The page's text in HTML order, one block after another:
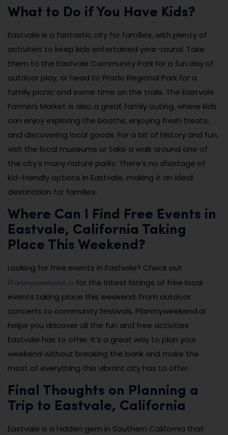
What to Do if You Have Kids?
Eastvale is a fantastic city for families, with plenty of
activities to keep kids entertained year-round. Take
them to the Eastvale Community Park for a fun day of
outdoor play, or head to Prado Regional Park for a
family picnic and some time on the trails. The Eastvale
Farmers Market is also a great family outing, where kids
can enjoy exploring the booths, enjoying fresh treats,
and discovering local goods. For a bit of history and fun,
visit the local museums or take a walk around one of
the city’s many nature parks. There’s no shortage of
kid-friendly options in Eastvale, making it an ideal
destination for families.
Where Can I Find Free Events in
Eastvale, California Taking
Place This Weekend?
Looking for free events in Eastvale? Check out
Planmyweekend.ai for the latest listings of free local
events taking place this weekend. From outdoor
concerts to community festivals, Planmyweekend.ai
helps you discover all the fun and free activities
Eastvale has to offer. It’s a great way to plan your
weekend without breaking the bank and make the
most of everything this vibrant city has to offer.
Final Thoughts on Planning a
Trip to Eastvale, California
Eastvale is a hidden gem in Southern California that